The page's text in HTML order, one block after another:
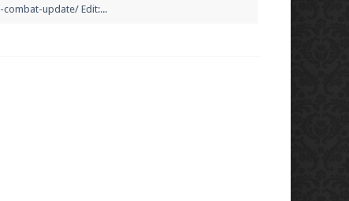
update/ Edit:...